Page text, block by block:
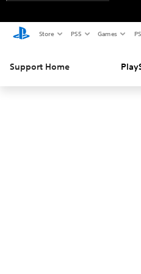
Store PS5 Games
Support Home